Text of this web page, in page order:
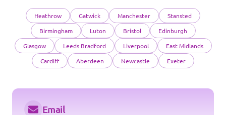
Heathrow Gatwick Manchester
Stansted
Birmingham
Luton Bristol
Edinburgh
Glasgow
Leeds Bradford Liverpool
East Midlands
Cardiff
Aberdeen Newcastle Exeter
Email